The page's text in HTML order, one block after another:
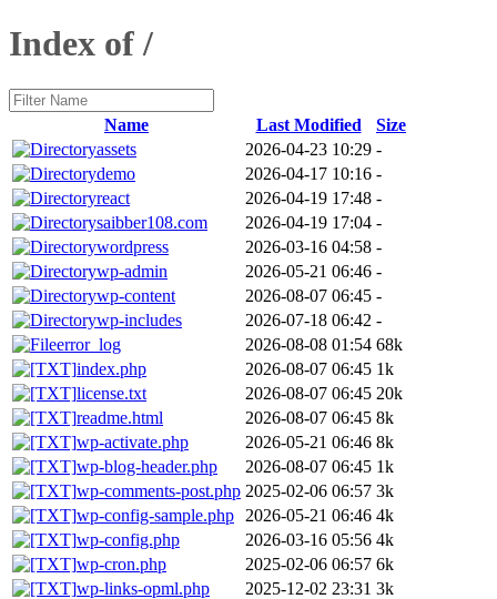
Index of /
Name Last Modified
Size
assets
2026-04-23 10:29 -
demo
2026-04-17 10:16 -
react
2026-04-19 17:48 -
saibber108.com
2026-04-19 17:04 -
wordpress
2026-03-16 04:58 -
wp-admin
2026-05-21 06:46 -
wp-content
2026-08-07 06:45 -
wp-includes
2026-07-18 06:42 -
error_log
2026-08-08 01:54 68k
index.php
2026-08-07 06:45 1k
license.txt
2026-08-07 06:45 20k
readme.html
2026-08-07 06:45 8k
wp-activate.php
2026-05-21 06:46 8k
wp-blog-header.php
2026-08-07 06:45 1k
wp-comments-post.php 2025-02-06 06:57 3k
wp-config-sample.php
2026-05-21 06:46 4k
wp-config.php
2026-03-16 05:56 4k
wp-cron.php
2025-02-06 06:57 6k
wp-links-opml.php
2025-12-02 23:31 3k